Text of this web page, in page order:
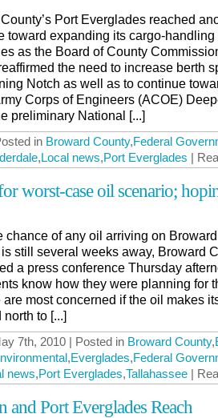
Port Everglades reached
toward expanding its cargo-handling
as the Board of County
the need to increase berth
Notch as well as to continue
Corps of Engineers (ACOE)
preliminary National [...]
in Broward County,Federal
,Local news,Port Everglades |
worst-case oil scenario;
chance of any oil arriving on
still several weeks away, Broward
a press conference Thursday
know how they were planning for
are most concerned if the oil makes
to [...]
7th, 2010 | Posted in Broward County,
,Everglades,Federal
news,Port Everglades,Tallahassee |
and Port Everglades Reach